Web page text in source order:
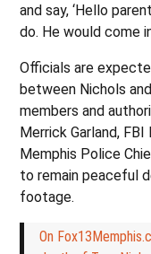
and say, ‘Hello
do. He would come
Officials are
between Nichols
members and
Merrick Garland,
Memphis Police
to remain peaceful
footage.
On